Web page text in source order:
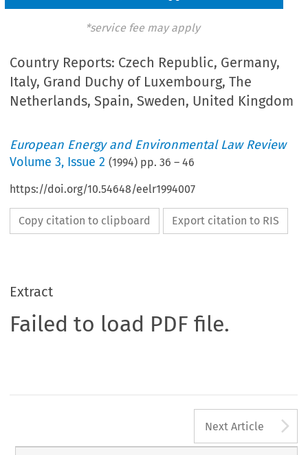
*service fee may apply
Country Reports: Czech Republic, Germany,
Italy, Grand Duchy of Luxembourg, The
Netherlands, Spain, Sweden, United Kingdom
European Energy and Environmental Law Review
Volume3, Issue 2 (1994) pp.36 –46
https://doi.org/10.54648/eelr1994007
Copy citation to clipboard Export citation to RIS
Extract
Failed to load PDF file.
Next Article